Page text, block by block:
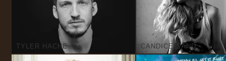
TYLER HACHE CANDICE SAND